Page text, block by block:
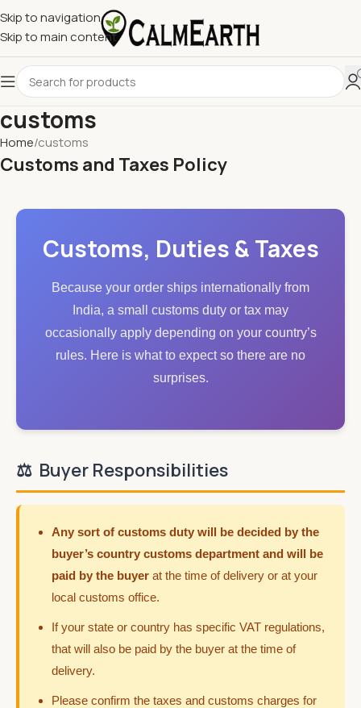
Skip to navigation
Skip to main content
customs
Home customs
Customs and Taxes Policy
Customs, Duties & Taxes
Because your order ships internationally from
India, a small customs duty or tax may
occasionally apply depending on your country’s
rules. Here is what to expect so there are no
surprises.
⚖️ Buyer Responsibilities
Any sort of customs duty will be decided by the
buyer’s country customs department and will be
paid by the buyer at the time of delivery or at your
local customs office.
If your state or country has specific VAT regulations,
that will also be paid by the buyer at the time of
delivery.
Please confirm the taxes and customs charges for